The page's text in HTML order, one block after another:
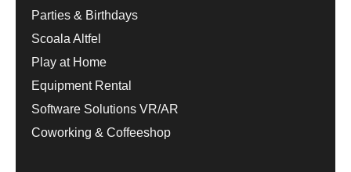
Parties & Birthdays
Scoala Altfel
Play at Home
Equipment Rental
Software Solutions VR/AR
Coworking & Coffeeshop